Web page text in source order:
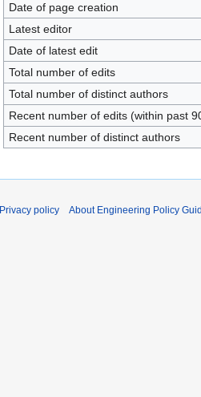
Date of page creation
Latest editor
Date of latest edit
Total number of edits
Total number of distinct authors
Recent number of edits (within past
Recent number of distinct authors
Privacy policy About Engineering Policy